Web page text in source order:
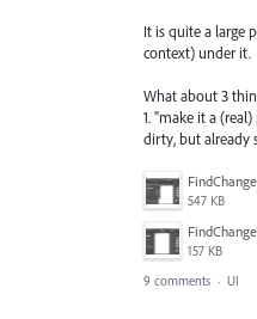
It is quite a large
context) under it.
What about 3
1. "make it a
dirty, but already
547 KB
157 KB
9 comments · UI